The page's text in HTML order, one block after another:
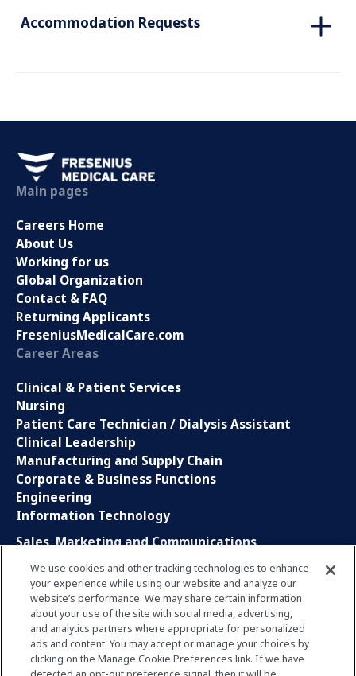
Accommodation Requests
Main pages
Careers Home
About Us
Working for us
Global Organization
Contact & FAQ
Returning Applicants
FreseniusMedicalCare.com
Career Areas
Clinical & Patient Services
Nursing
Patient Care Technician / Dialysis Assistant
Clinical Leadership
Manufacturing and Supply Chain
Corporate & Business Functions
Engineering
Information Technology
Sales, Marketing and Communications
Research and Development
Global Business Services
Interns and Apprentice
Social Media
LinkedIn
Xing
We use cookies and other tracking technologies to enhance
your experience while using our website and analyze our
website’s performance. We may share certain information
about your use of the site with social media, advertising,
and analytics partners where appropriate for personalized
ads and content. You may accept or manage your choices by
clicking on the Manage Cookie Preferences link. If we have